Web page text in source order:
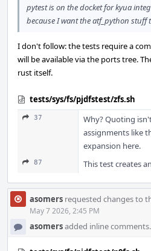
pytest is on the docket for kyua
because I want the atf_python stuff
I don't follow: the tests require a
will be available via the ports tree.
rust itself.
tests/sys/fs/pjdfstest/zfs.sh
37
Why? Quoting
assignments like
expansion here.
87 This test creates
asomers requested changes to
May 7 2026, 2:45 PM
asomersadded inline comments.